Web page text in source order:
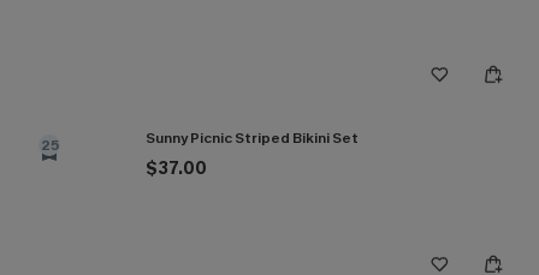
25 Sunny Picnic Striped Bikini Set
$37.00